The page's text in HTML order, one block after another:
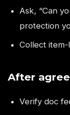
Ask, “Can
protection
Collect
After
Verify doc